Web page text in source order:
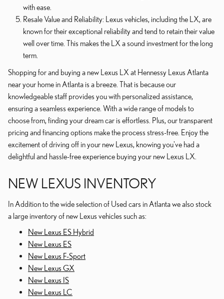
with ease.
Resale Value and Reliability: Lexus vehicles, including the LX, are
known for their exceptional reliability and tend to retain their value
well over time. This makes the LX a sound investment for the long
term.
Shopping for and buying a new Lexus LX at Hennessy Lexus Atlanta
near your home in Atlanta is a breeze. That is because our
knowledgeable staff provides you with personalized assistance,
ensuring a seamless experience. With a wide range of models to
choose from, finding your dream car is effortless. Plus, our transparent
pricing and financing options make the process stress-free. Enjoy the
excitement of driving off in your new Lexus, knowing you've had a
delightful and hassle-free experience buying your new Lexus LX.
NEW LEXUS INVENTORY
In Addition to the wide selection of Used cars in Atlanta we also stock
a large inventory of new Lexus vehicles such as:
New Lexus ES Hybrid
New Lexus ES
New Lexus F-Sport
New Lexus GX
New Lexus IS
New Lexus LC